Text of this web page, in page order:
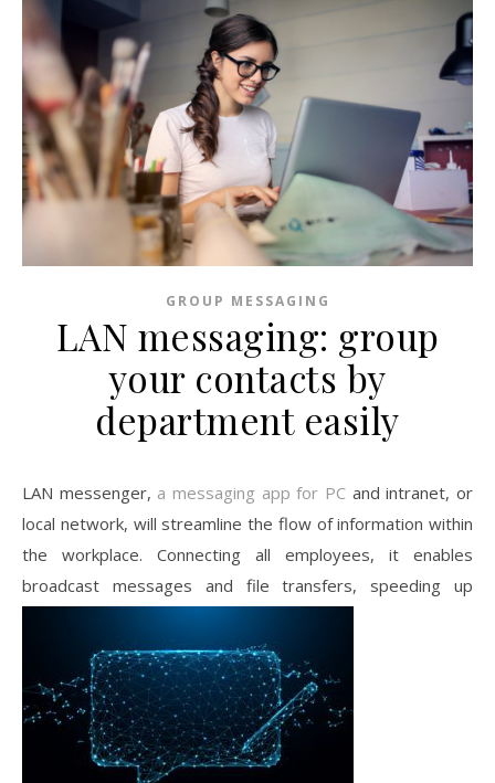
GROUP MESSAGING
LAN messaging: group
your contacts by
department easily
LAN messenger, a messaging app for PC and intranet, or
local network, will streamline the flow of information within
the workplace. Connecting all employees, it enables
broadcast messages and file transfers, speeding up